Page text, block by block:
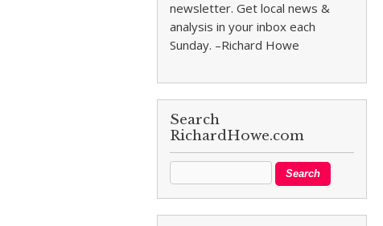
newsletter. Get local news &
analysis in your inbox each
Sunday. –Richard Howe
Search
RichardHowe.com